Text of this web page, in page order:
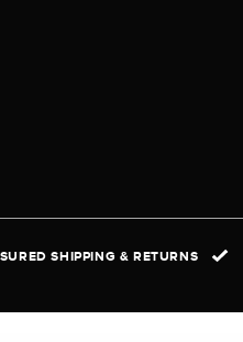
SHIPPING & RETURNS